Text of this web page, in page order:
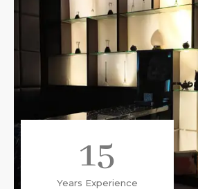
Years Experience
15